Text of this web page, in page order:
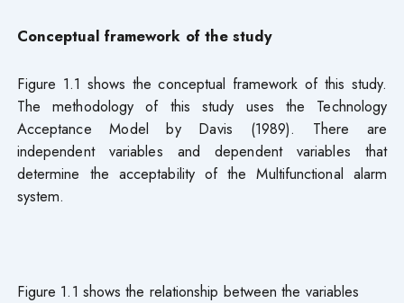
Conceptual framework of the study
Figure 1.1 shows the conceptual framework of this study.
The methodology of this study uses the Technology
Acceptance Model by Davis (1989). There are
independent variables and dependent variables that
determine the acceptability of the Multifunctional alarm
system.
Figure 1.1 shows the relationship between the variables